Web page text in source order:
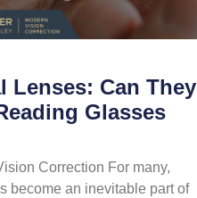
Lenses: Can They
Glasses
Correction For many,
become an inevitable part of